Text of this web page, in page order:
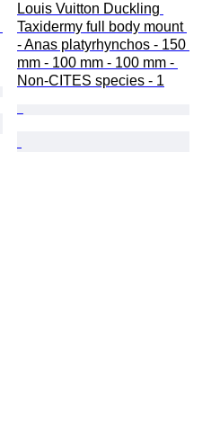
Louis Vuitton Duckling
Taxidermy full body mount
- Anas platyrhynchos - 150
mm - 100 mm - 100 mm -
Non-CITES species - 1